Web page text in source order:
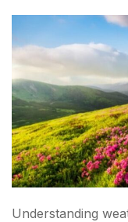
Understanding